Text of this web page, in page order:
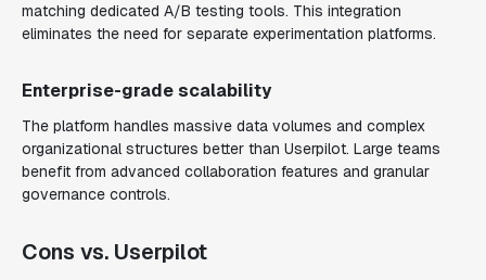
matching dedicated A/B testing tools. This integration
eliminates the need for separate experimentation platforms.
Enterprise-grade scalability
The platform handles massive data volumes and complex
organizational structures better than Userpilot. Large teams
benefit from advanced collaboration features and granular
governance controls.
Cons vs. Userpilot